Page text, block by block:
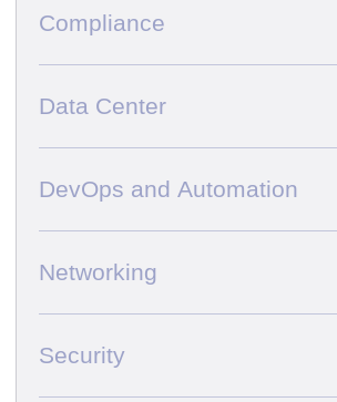
Compliance
Data Center
DevOps and Automation
Networking
Security